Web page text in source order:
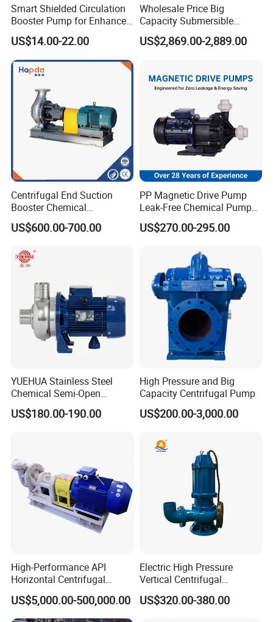
Smart Shielded Circulation
Booster Pump for Enhanced
Home Efficiency
US$14.00-22.00
Wholesale Price Big
Capacity Submersible
Vertical Axial Flow Pump
US$2,869.00-2,889.00
Centrifugal End Suction
Booster Chemical
Desulfurization High-
Pressure Oily Wastewater
Suction Pipeline Pump
Centrifugal Water Pump
US$600.00-700.00
PP Magnetic Drive Pump
Leak-Free Chemical Pump
for Acid Corrosion Resistant
50Hz
US$270.00-295.00
YUEHUA Stainless Steel
Chemical Semi-Open
Centrifugal Pressure
Horizontal Clean Surface
US$180.00-190.00
High Pressure and Big
Capacity Centrifugal Pump
US$200.00-3,000.00
High-Performance API
Horizontal Centrifugal
Pump for Crude Oil Transfer
US$5,000.00-500,000.00
Electric High Pressure
Vertical Centrifugal
Submersible Sewage Water
Pump
US$320.00-380.00